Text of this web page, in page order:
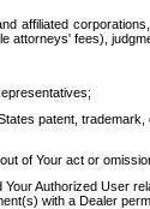
affiliated
fees),
patent,
of Your act or
Authorized User
with a Dealer